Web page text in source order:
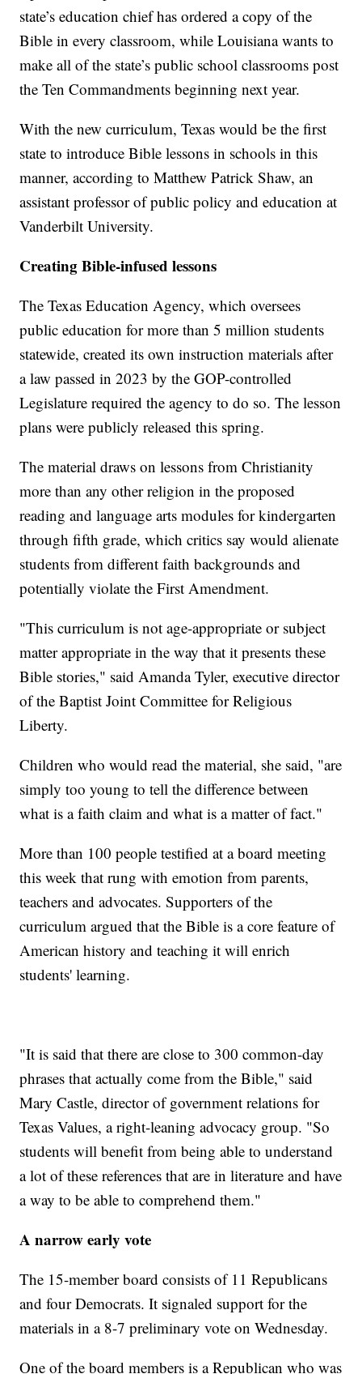
state’s education chief has ordered a copy of the
Bible in every classroom, while Louisiana wants to
make all of the state’s public school classrooms post
the Ten Commandments beginning next year.
With the new curriculum, Texas would be the first
state to introduce Bible lessons in schools in this
manner, according to Matthew Patrick Shaw, an
assistant professor of public policy and education at
Vanderbilt University.
Creating Bible-infused lessons
The Texas Education Agency, which oversees
public education for more than 5 million students
statewide, created its own instruction materials after
a law passed in 2023 by the GOP-controlled
Legislature required the agency to do so. The lesson
plans were publicly released this spring.
The material draws on lessons from Christianity
more than any other religion in the proposed
reading and language arts modules for kindergarten
through fifth grade, which critics say would alienate
students from different faith backgrounds and
potentially violate the First Amendment.
"This curriculum is not age-appropriate or subject
matter appropriate in the way that it presents these
Bible stories," said Amanda Tyler, executive director
of the Baptist Joint Committee for Religious
Liberty.
Children who would read the material, she said, "are
simply too young to tell the difference between
what is a faith claim and what is a matter of fact."
More than 100 people testified at a board meeting
this week that rung with emotion from parents,
teachers and advocates. Supporters of the
curriculum argued that the Bible is a core feature of
American history and teaching it will enrich
students' learning.
"It is said that there are close to 300 common-day
phrases that actually come from the Bible," said
Mary Castle, director of government relations for
Texas Values, a right-leaning advocacy group. "So
students will benefit from being able to understand
a lot of these references that are in literature and have
a way to be able to comprehend them."
A narrow early vote
The 15-member board consists of 11 Republicans
and four Democrats. It signaled support for the
materials in a 8-7 preliminary vote on Wednesday.
One of the board members is a Republican who was